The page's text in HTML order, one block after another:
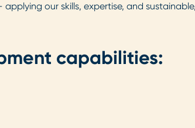
our skills, expertise, and
capabilities: